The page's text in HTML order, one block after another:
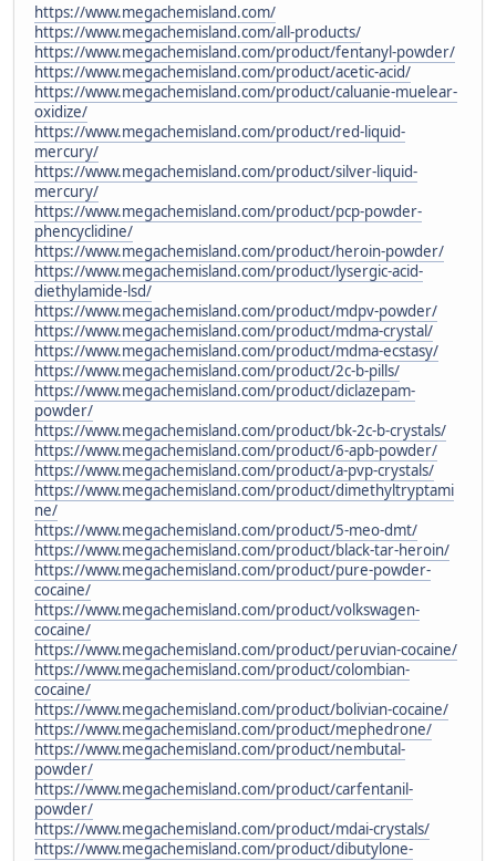
https://www.megachemisland.com/
https://www.megachemisland.com/all-products/
https://www.megachemisland.com/product/fentanyl-powder/
https://www.megachemisland.com/product/acetic-acid/
https://www.megachemisland.com/product/caluanie-muelear-
oxidize/
https://www.megachemisland.com/product/red-liquid-
mercury/
https://www.megachemisland.com/product/silver-liquid-
mercury/
https://www.megachemisland.com/product/pcp-powder-
phencyclidine/
https://www.megachemisland.com/product/heroin-powder/
https://www.megachemisland.com/product/lysergic-acid-
diethylamide-lsd/
https://www.megachemisland.com/product/mdpv-powder/
https://www.megachemisland.com/product/mdma-crystal/
https://www.megachemisland.com/product/mdma-ecstasy/
https://www.megachemisland.com/product/2c-b-pills/
https://www.megachemisland.com/product/diclazepam-
powder/
https://www.megachemisland.com/product/bk-2c-b-crystals/
https://www.megachemisland.com/product/6-apb-powder/
https://www.megachemisland.com/product/a-pvp-crystals/
https://www.megachemisland.com/product/dimethyltryptami
ne/
https://www.megachemisland.com/product/5-meo-dmt/
https://www.megachemisland.com/product/black-tar-heroin/
https://www.megachemisland.com/product/pure-powder-
cocaine/
https://www.megachemisland.com/product/volkswagen-
cocaine/
https://www.megachemisland.com/product/peruvian-cocaine/
https://www.megachemisland.com/product/colombian-
cocaine/
https://www.megachemisland.com/product/bolivian-cocaine/
https://www.megachemisland.com/product/mephedrone/
https://www.megachemisland.com/product/nembutal-
powder/
https://www.megachemisland.com/product/carfentanil-
powder/
https://www.megachemisland.com/product/mdai-crystals/
https://www.megachemisland.com/product/dibutylone-